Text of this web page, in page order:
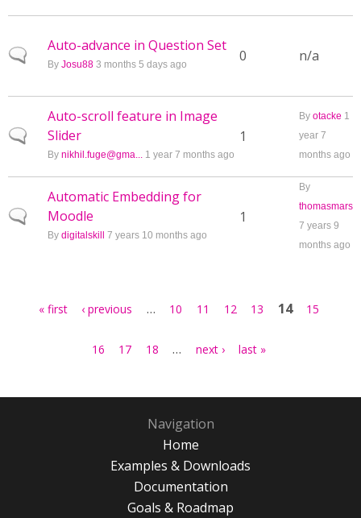
Normal topic
Auto-advance in Question Set
By Josu88 3 months 5 days ago 0 n/a
Normal topic
Auto-scroll feature in Image
Slider
By nikhil.fuge@gma... 1 year 7 months ago
1
By otacke 1
year 7
months ago
Normal topic
Automatic Embedding for
Moodle
By digitalskill 7 years 10 months ago
1
By
thomasmars
7 years 9
months ago
« first ‹ previous … 10 11 12 13 14 15
16 17 18 … next › last »
Navigation
Home
Examples & Downloads
Documentation
Goals & Roadmap